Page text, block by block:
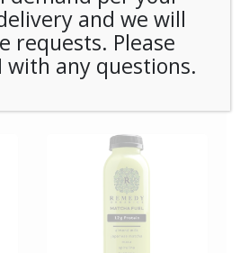
**SPECIAL ORDER** Pip’s
Snacks Cheese Balls
(24ct/1oz) Case
and we will
requests. Please
with any questions.